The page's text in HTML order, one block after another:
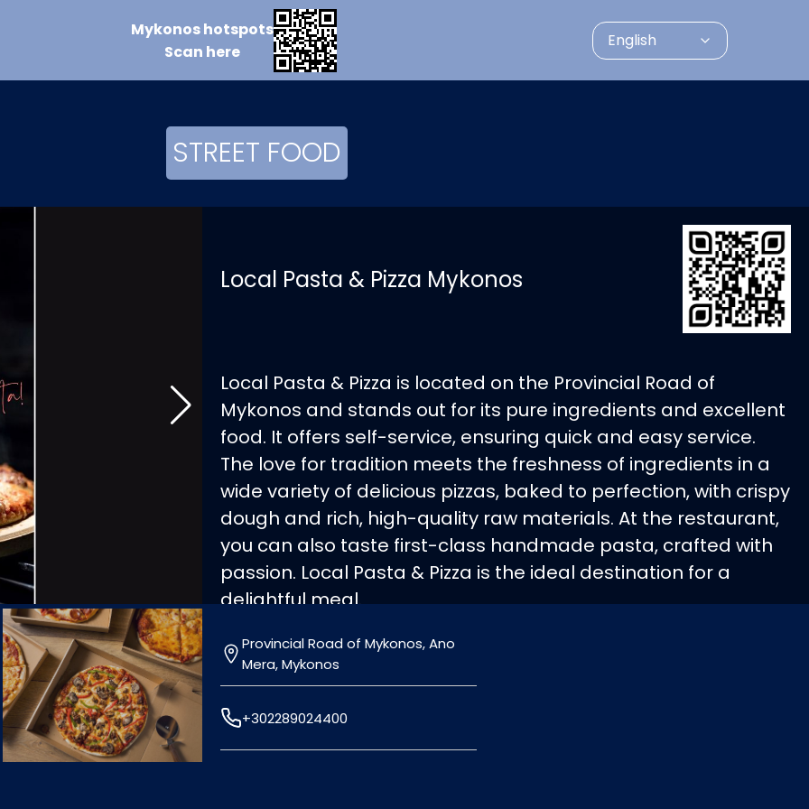
Mykonoshotspots
Scan here
English
STREET FOOD
Local Pasta & Pizza Mykonos
Local Pasta & Pizza is located on the Provincial Road of
Mykonos and stands out for its pure ingredients and excellent
food. It offers self-service, ensuring quick and easy service.
The love for tradition meets the freshness of ingredients in a
wide variety of delicious pizzas, baked to perfection, with crispy
dough and rich, high-quality raw materials. At the restaurant,
you can also taste first-class handmade pasta, crafted with
passion. Local Pasta & Pizza is the ideal destination for a
delightful meal.
Provincial Road of Mykonos, Ano
Mera, Mykonos
+302289024400